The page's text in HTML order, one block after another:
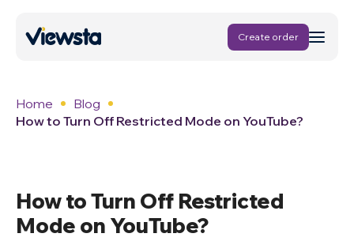
Create order
Home
Blog
How to Turn Off Restricted Mode on YouTube?
How to Turn Off Restricted
Mode on YouTube?